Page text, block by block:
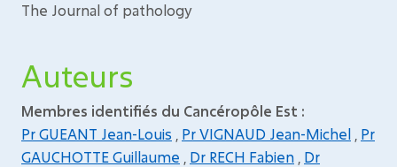
The Journal of pathology
Auteurs
Membres identifiés du Cancéropôle Est :
Pr GUEANT Jean-Louis
Pr VIGNAUD Jean-Michel Pr
GAUCHOTTE Guillaume
Dr RECH Fabien Dr